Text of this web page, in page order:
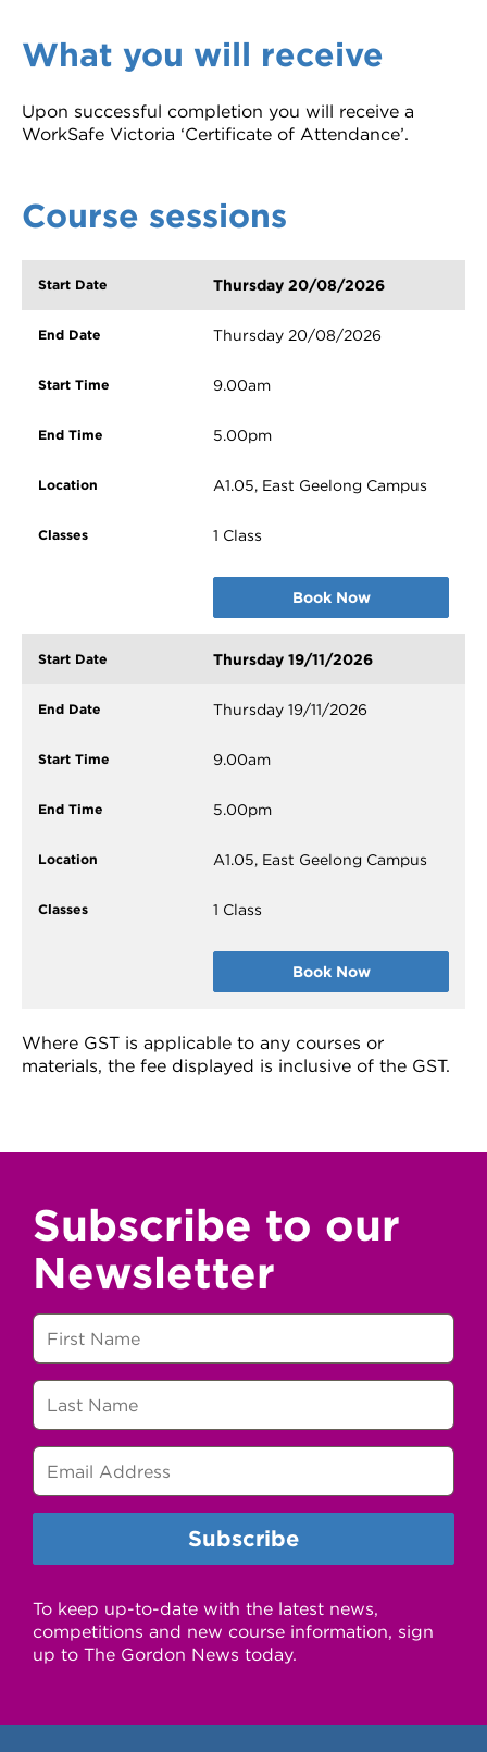
What you will receive
Upon successful completion you will receive a
WorkSafe Victoria ‘Certificate of Attendance’.
Course sessions
Thursday 20/08/2026
Thursday 20/08/2026
9.00am
5.00pm
A1.05, East Geelong Campus
1 Class
Book Now
Thursday 19/11/2026
Thursday 19/11/2026
9.00am
5.00pm
A1.05, East Geelong Campus
1 Class
Book Now
Where GST is applicable to any courses or
materials, the fee displayed is inclusive of the GST.
Subscribe to our
Newsletter
To keep up-to-date with the latest news,
competitions and new course information, sign
up to The Gordon News today.